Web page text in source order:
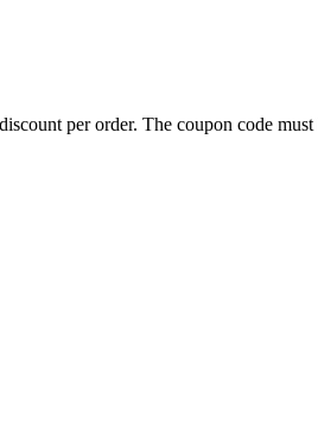
per order. The coupon code must